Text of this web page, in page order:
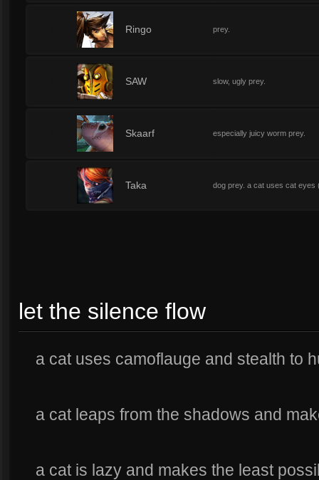
Ringo prey.
SAW slow, ugly prey.
Skaarf especially juicy worm prey.
Taka dog prey. a cat uses cat eyes
let the silence flow
a cat uses camoflauge and stealth to
a cat leaps from the shadows and
a cat is lazy and makes the least